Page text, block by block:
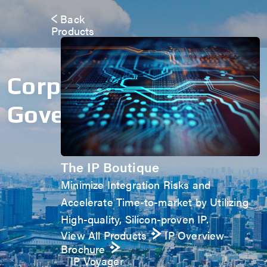
Back
Products
The IP Boutique
Minimize Integration Risks and
Accelerate Time-to-market by Utilizing
High-quality, Silicon-proven IP.
View All Products
IP Overview
Brochure
IP Voyager
Corporate
Governance